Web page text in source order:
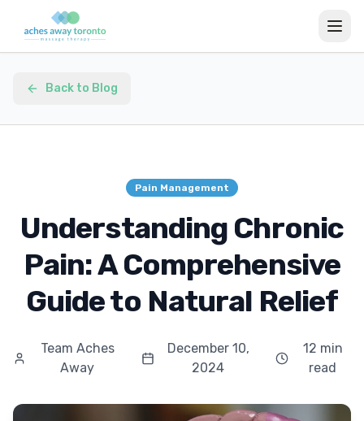
Back to Blog
Pain Management
Understanding Chronic
Pain: A Comprehensive
Guide to Natural Relief
Team Aches
Away
December 10,
2024
12 min
read